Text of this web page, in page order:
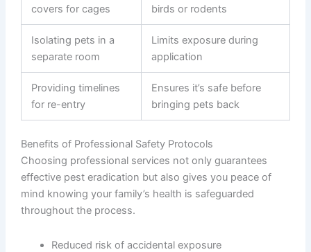
covers for cages
birds or rodents
Isolating pets in a
separate room
Limits exposure during
application
Providing timelines
for re-entry
Ensures it’s safe before
bringing pets back
Benefits of Professional Safety Protocols
Choosing professional services not only guarantees
effective pest eradication but also gives you peace of
mind knowing your family’s health is safeguarded
throughout the process.
Reduced risk of accidental exposure